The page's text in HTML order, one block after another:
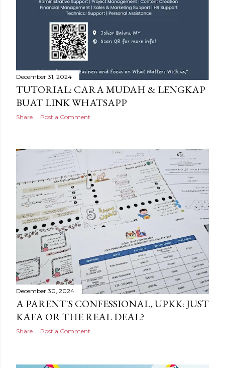
December 31, 2024
TUTORIAL: CARA MUDAH & LENGKAP
BUAT LINK WHATSAPP
Share Post a Comment
December 30, 2024
A PARENT'S CONFESSIONAL, UPKK: JUST
KAFA OR THE REAL DEAL?
Share Post a Comment